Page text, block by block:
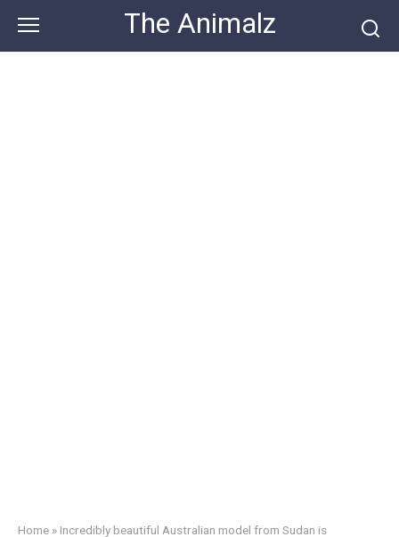
content
The Animalz
Home » Incredibly beautiful Australian model from Sudan is